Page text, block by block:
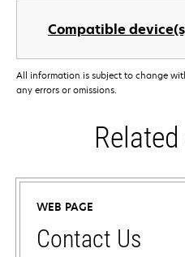
Compatible
All information is subject to change
any errors or omissions.
WEB PAGE
Contact Us